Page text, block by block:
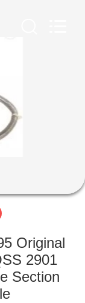
Original
2901
Section